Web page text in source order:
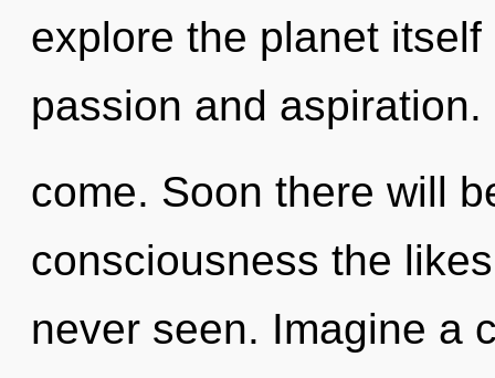
explore the planet
passion and
come. Soon there will
consciousness the
never seen. Imagine a